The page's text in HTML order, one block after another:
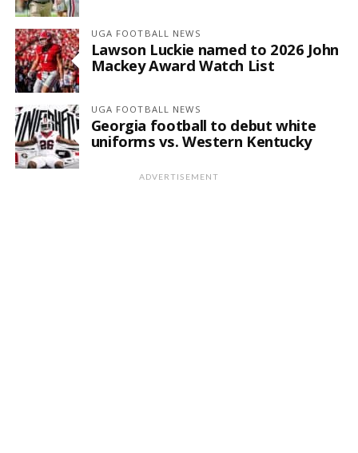
UGA FOOTBALL NEWS
Lawson Luckie named to 2026 John
Mackey Award Watch List
UGA FOOTBALL NEWS
Georgia football to debut white
uniforms vs. Western Kentucky
ADVERTISEMENT